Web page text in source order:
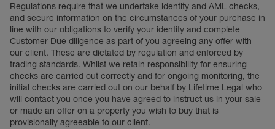
Regulations require that we undertake identity and AML checks,
and secure information on the circumstances of your purchase in
line with our obligations to verify your identity and complete
Customer Due diligence as part of you agreeing any offer with
our client. These are dictated by regulation and enforced by
trading standards. Whilst we retain responsibility for ensuring
checks are carried out correctly and for ongoing monitoring, the
initial checks are carried out on our behalf by Lifetime Legal who
will contact you once you have agreed to instruct us in your sale
or made an offer on a property you wish to buy that is
provisionally agreeable to our client.